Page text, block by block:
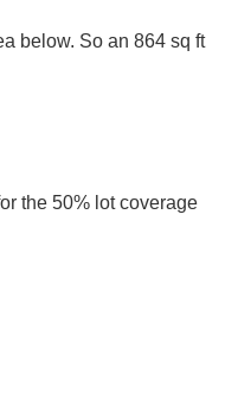
below. So an 864 sq ft
the 50% lot coverage